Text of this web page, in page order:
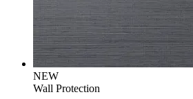
NEW
Wall Protection